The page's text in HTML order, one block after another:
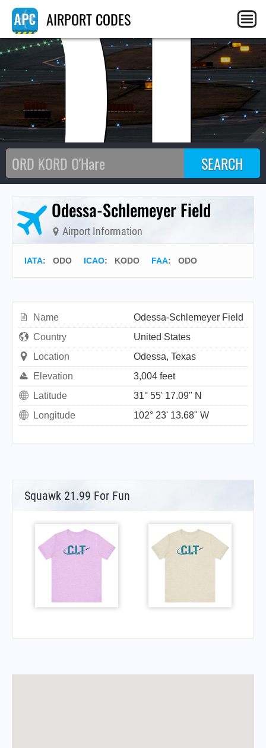
AIRPORT CODES
Odessa-Schlemeyer Field
Airport Information
IATA: ODO ICAO: KODO FAA: ODO
Name
Odessa-Schlemeyer Field
Country
United States
Location
Odessa, Texas
Elevation
3,004 feet
Latitude
31° 55' 17.09" N
Longitude
102° 23' 13.68" W
Squawk 21.99 For Fun